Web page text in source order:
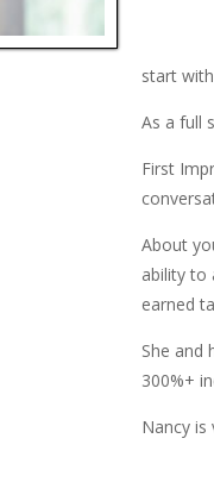
start
As a full
First
About
ability to
earned
She and
300%+
Nancy is